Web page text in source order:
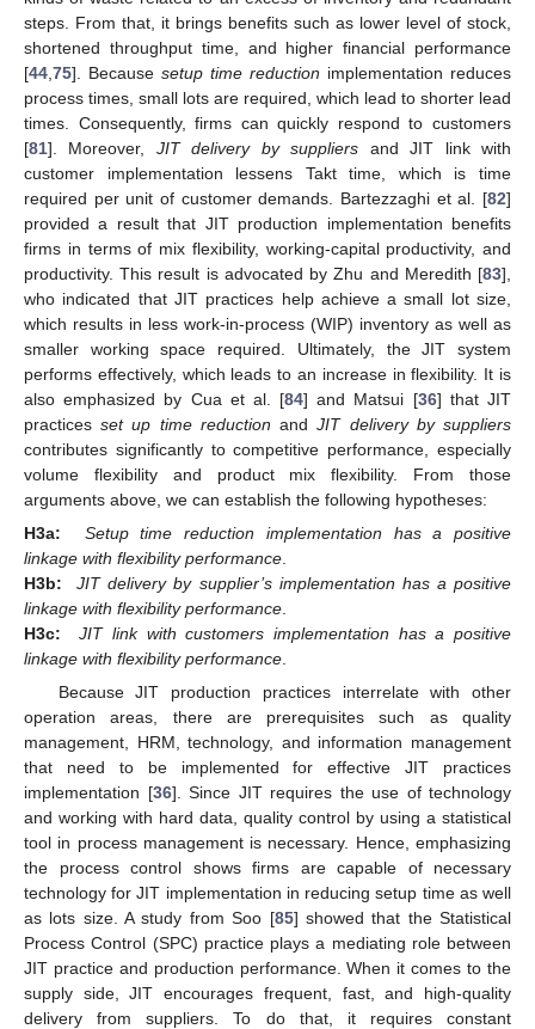
steps. From that, it brings benefits such as lower level of stock,
shortened throughput time, and higher financial performance
[44 75]. Because setup time reduction implementation reduces
process times, small lots are required, which lead to shorter lead
times. Consequently, firms can quickly respond to customers
[81]. Moreover, JIT delivery by suppliers and JIT link with
customer implementation lessens Takt time, which is time
required per unit of customer demands. Bartezzaghi et al. [82]
provided a result that JIT production implementation benefits
firms in terms of mix flexibility, working-capital productivity, and
productivity. This result is advocated by Zhu and Meredith [83],
who indicated that JIT practices help achieve a small lot size,
which results in less work-in-process (WIP) inventory as well as
smaller working space required. Ultimately, the JIT system
performs effectively, which leads to an increase in flexibility. It is
also emphasized by Cua et al. [84] and Matsui [36] that JIT
practicesset up time reduction andJIT delivery by suppliers
contributes significantly to competitive performance, especially
volume flexibility and product mix flexibility. From those
arguments above, we can establish the following hypotheses:
H3a:
Setup time reduction implementation has a positive
linkage with flexibility performance
H3b:
JIT delivery by supplier’s implementation has a positive
linkage with flexibility performance
H3c:
JIT link with customers implementation has a positive
linkage with flexibility performance
Because JIT production practices interrelate with other
operation areas, there are prerequisites such as quality
management, HRM, technology, and information management
that need to be implemented for effective JIT practices
implementation [36]. Since JIT requires the use of technology
and working with hard data, quality control by using a statistical
tool in process management is necessary. Hence, emphasizing
the process control shows firms are capable of necessary
technology for JIT implementation in reducing setup time as well
as lots size. A study from Soo [85] showed that the Statistical
Process Control (SPC) practice plays a mediating role between
JIT practice and production performance. When it comes to the
supply side, JIT encourages frequent, fast, and high-quality
delivery from suppliers. To do that, it requires constant